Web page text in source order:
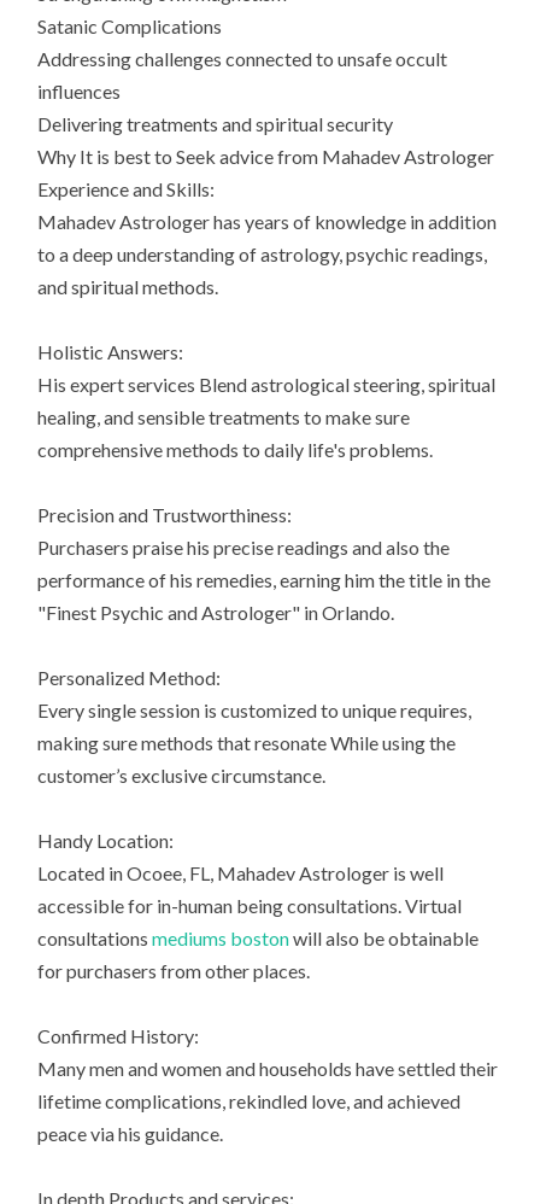
Satanic Complications
Addressing challenges connected to unsafe occult
influences
Delivering treatments and spiritual security
Why It is best to Seek advice from Mahadev Astrologer
Experience and Skills:
Mahadev Astrologer has years of knowledge in addition
to a deep understanding of astrology, psychic readings,
and spiritual methods.
Holistic Answers:
His expert services Blend astrological steering, spiritual
healing, and sensible treatments to make sure
comprehensive methods to daily life's problems.
Precision and Trustworthiness:
Purchasers praise his precise readings and also the
performance of his remedies, earning him the title in the
"Finest Psychic and Astrologer" in Orlando.
Personalized Method:
Every single session is customized to unique requires,
making sure methods that resonate While using the
customer’s exclusive circumstance.
Handy Location:
Located in Ocoee, FL, Mahadev Astrologer is well
accessible for in-human being consultations. Virtual
consultationsmediums bostonwill also be obtainable
for purchasers from other places.
Confirmed History:
Many men and women and households have settled their
lifetime complications, rekindled love, and achieved
peace via his guidance.
In depth Products and services: